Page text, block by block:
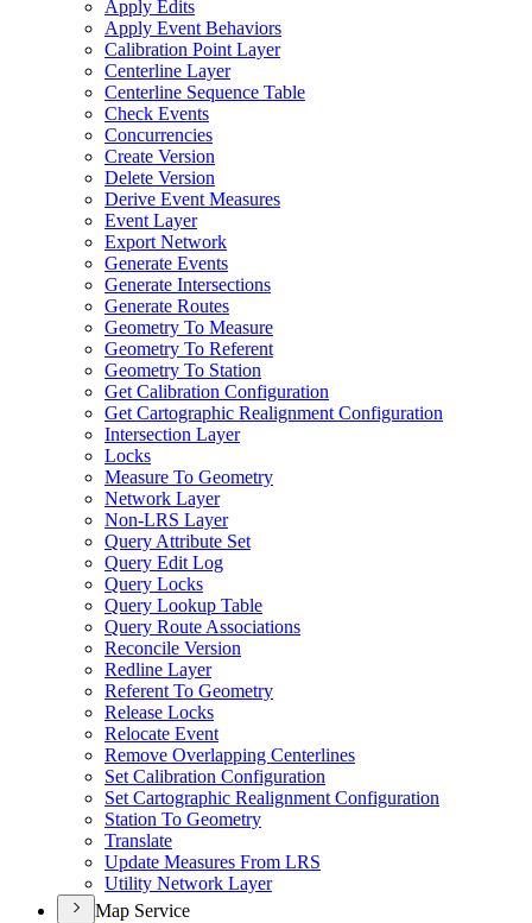
Apply Edits
Apply Event Behaviors
Calibration Point Layer
Centerline Layer
Centerline Sequence Table
Check Events
Concurrencies
Create Version
Delete Version
Derive Event Measures
Event Layer
Export Network
Generate Events
Generate Intersections
Generate Routes
Geometry To Measure
Geometry To Referent
Geometry To Station
Get Calibration Configuration
Get Cartographic Realignment Configuration
Intersection Layer
Locks
Measure To Geometry
Network Layer
Non-LRS Layer
Query Attribute Set
Query Edit Log
Query Locks
Query Lookup Table
Query Route Associations
Reconcile Version
Redline Layer
Referent To Geometry
Release Locks
Relocate Event
Remove Overlapping Centerlines
Set Calibration Configuration
Set Cartographic Realignment Configuration
Station To Geometry
Translate
Update Measures From LRS
Utility Network Layer
Map Service